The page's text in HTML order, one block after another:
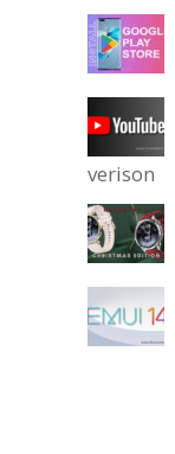
verison